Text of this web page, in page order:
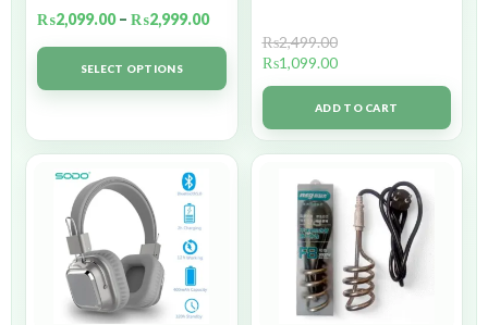
₨2,099.00 – ₨2,999.00
SELECT OPTIONS
₨2,499.00
₨1,099.00
ADD TO CART